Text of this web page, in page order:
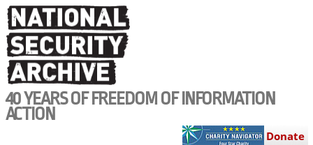
Skip
to
main
content
40 YEARS OF FREEDOM OF INFORMATION
ACTION
Donate